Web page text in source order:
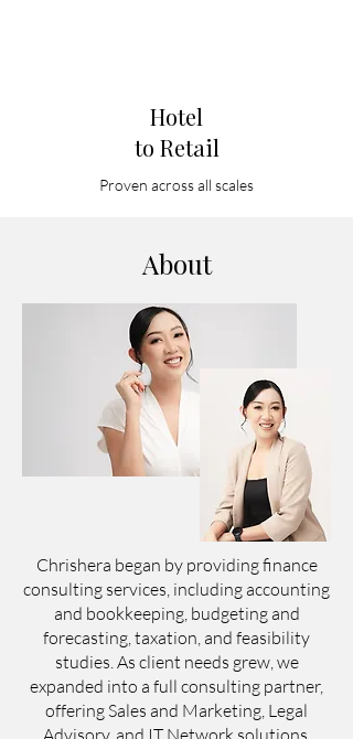
Hotel
to Retail
Proven across all scales
About
Chrishera began by providing finance
consulting services, including accounting
and bookkeeping, budgeting and
forecasting, taxation, and feasibility
studies. As client needs grew, we
expanded into a full consulting partner,
offering Sales and Marketing, Legal
Advisory, and IT Network solutions.